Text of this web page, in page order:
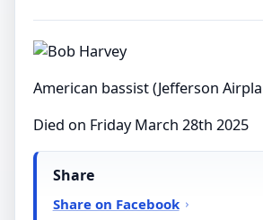
American bassist (Jefferson
Died on Friday March 28th 2025
Share
Share on Facebook